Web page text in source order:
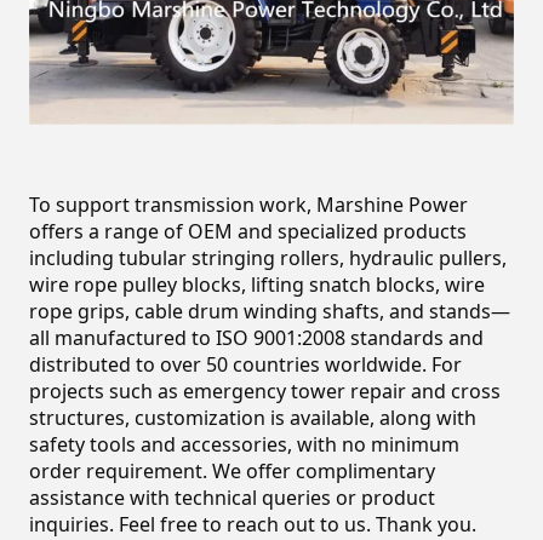
To support transmission work, Marshine Power
offers a range of OEM and specialized products
including tubular stringing rollers, hydraulic pullers,
wire rope pulley blocks, lifting snatch blocks, wire
rope grips, cable drum winding shafts, and stands—
all manufactured to ISO 9001:2008 standards and
distributed to over 50 countries worldwide. For
projects such as emergency tower repair and cross
structures, customization is available, along with
safety tools and accessories, with no minimum
order requirement. We offer complimentary
assistance with technical queries or product
inquiries. Feel free to reach out to us. Thank you.